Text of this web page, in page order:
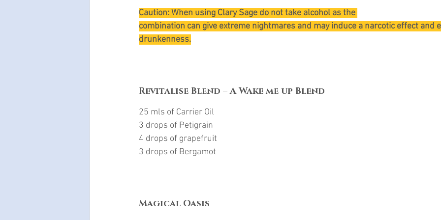
Caution: When using Clary Sage do not take alcohol as the
combination can give extreme nightmares and may induce a narcotic effect and
drunkenness.
Revitalise Blend – A Wake me up Blend
25 mls of Carrier Oil
3 drops of Petigrain
4 drops of grapefruit
3 drops of Bergamot
Magical Oasis